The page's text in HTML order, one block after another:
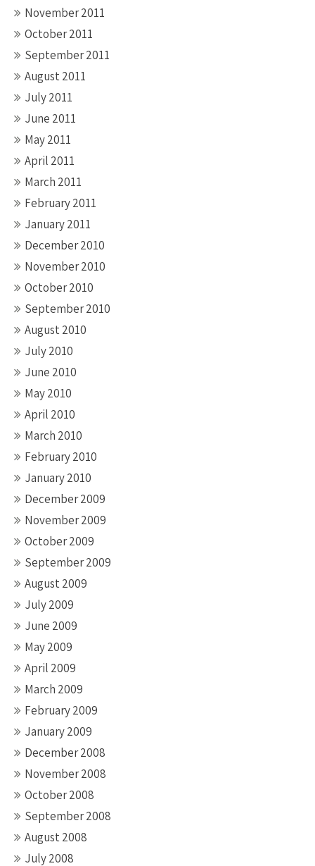
November 2011
October 2011
September 2011
August 2011
July 2011
June 2011
May 2011
April 2011
March 2011
February 2011
January 2011
December 2010
November 2010
October 2010
September 2010
August 2010
July 2010
June 2010
May 2010
April 2010
March 2010
February 2010
January 2010
December 2009
November 2009
October 2009
September 2009
August 2009
July 2009
June 2009
May 2009
April 2009
March 2009
February 2009
January 2009
December 2008
November 2008
October 2008
September 2008
August 2008
July 2008